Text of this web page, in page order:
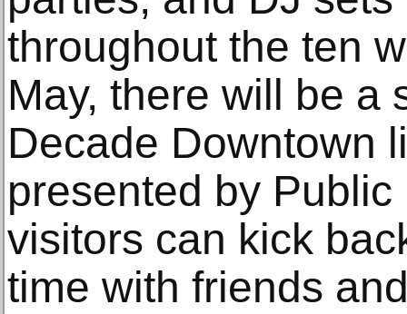
throughout the ten
May, there will be a
Decade Downtown
presented by
visitors can kick
time with friends